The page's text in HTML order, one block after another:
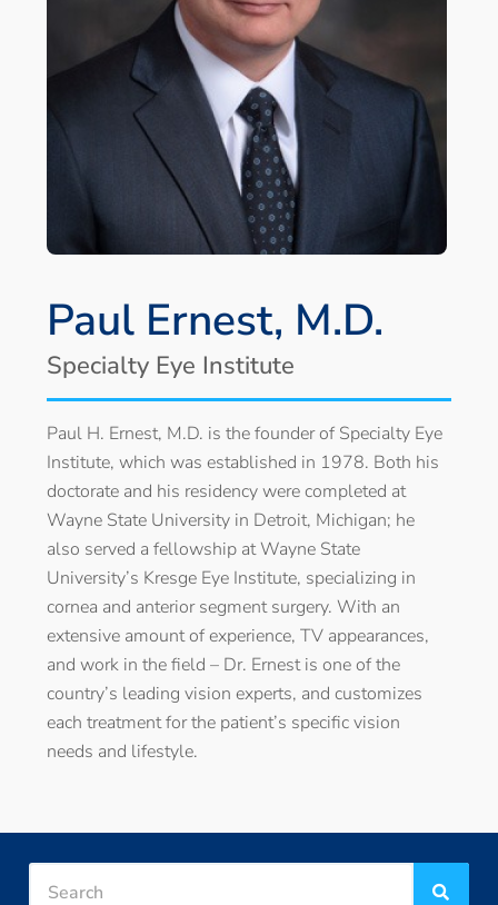
Paul Ernest, M.D.
Specialty Eye Institute
Paul H. Ernest, M.D. is the founder of Specialty Eye
Institute, which was established in 1978. Both his
doctorate and his residency were completed at
Wayne State University in Detroit, Michigan; he
also served a fellowship at Wayne State
University’s Kresge Eye Institute, specializing in
cornea and anterior segment surgery. With an
extensive amount of experience, TV appearances,
and work in the field – Dr. Ernest is one of the
country’s leading vision experts, and customizes
each treatment for the patient’s specific vision
needs and lifestyle.